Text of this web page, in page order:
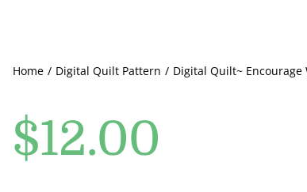
Home Digital Quilt Pattern Digital Quilt~ Encourage
$12.00